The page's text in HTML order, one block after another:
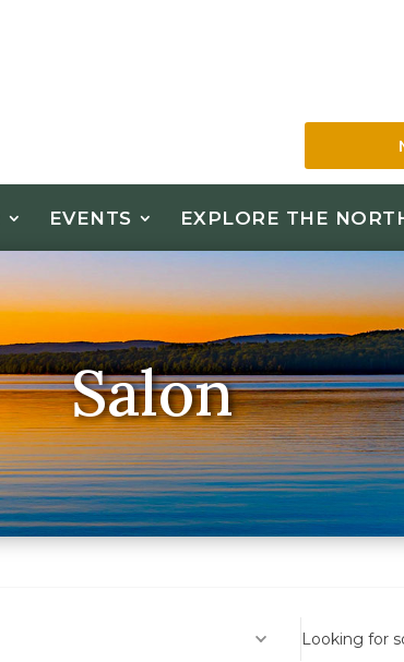
EVENTS EXPLORE THE
Salon
Looking for